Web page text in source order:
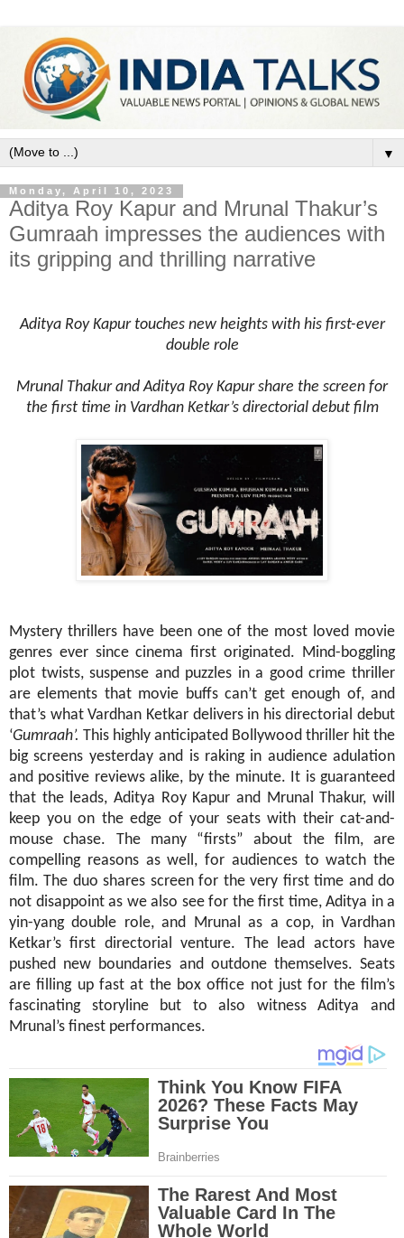
▼
Monday, April 10, 2023
Aditya Roy Kapur and Mrunal Thakur’s
Gumraah impresses the audiences with
its gripping and thrilling narrative
Aditya Roy Kapur touches new heights with his first-ever
double role
Mrunal Thakur and Aditya Roy Kapur share the screen for
the first time in Vardhan Ketkar’s directorial debut film
Mystery thrillers have been one of the most loved movie
genres ever since cinema first originated. Mind-boggling
plot twists, suspense and puzzles in a good crime thriller
are elements that movie buffs can’t get enough of, and
that’s what Vardhan Ketkar delivers in his directorial debut
‘Gumraah’. This highly anticipated Bollywood thriller hit the
big screens yesterday and is raking in audience adulation
and positive reviews alike, by the minute. It is guaranteed
that the leads, Aditya Roy Kapur and Mrunal Thakur, will
keep you on the edge of your seats with their cat-and-
mouse chase. The many “firsts” about the film, are
compelling reasons as well, for audiences to watch the
film. The duo shares screen for the very first time and do
not disappoint as we also see for the first time, Aditya in a
yin-yang double role, and Mrunal as a cop, in Vardhan
Ketkar’s first directorial venture. The lead actors have
pushed new boundaries and outdone themselves. Seats
are filling up fast at the box office not just for the film’s
fascinating storyline but to also witness Aditya and
Mrunal’s finest performances.